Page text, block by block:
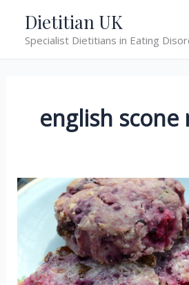
content
Dietitian UK
Specialist Dietitians in Eating
english scone